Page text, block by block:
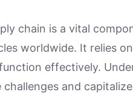
chain is a vital
worldwide. It relies
effectively.
and